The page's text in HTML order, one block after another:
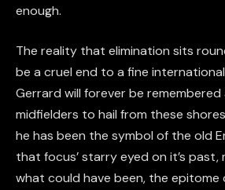
enough.
The reality that elimination sits
be a cruel end to a fine
Gerrard will forever be
midfielders to hail from these
he has been the symbol of the old
that focus’ starry eyed on it’s
what could have been, the epitome